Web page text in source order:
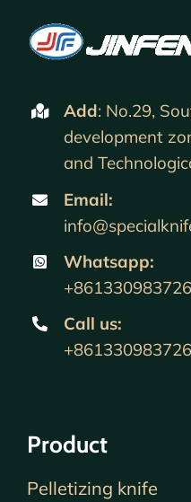
Add: No.29,
development
and
Email:
Whatsapp:
Call us:
Product
Pelletizing knife